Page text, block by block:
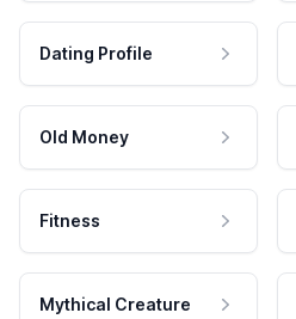
Dating Profile
Old Money
Fitness
Mythical Creature